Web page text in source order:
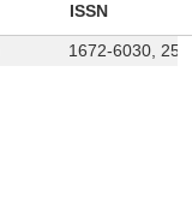
ISSN
1672-6030,